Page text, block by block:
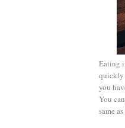
Eating
quickly
you
You
same